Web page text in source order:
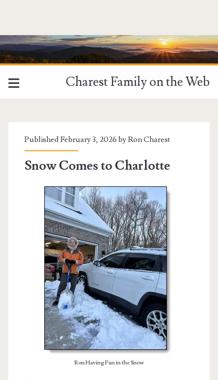
Charest Family on the Web
Published February 3, 2026 byRon Charest
Snow Comes to Charlotte
Ron Having Fun in the Snow